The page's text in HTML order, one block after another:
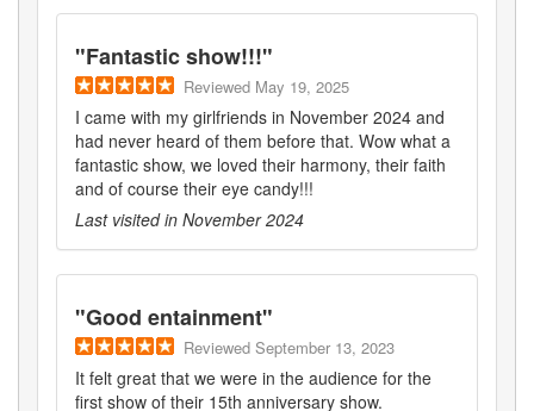
"Fantastic show!!!"
Reviewed May 19, 2025
I came with my girlfriends in November 2024 and
had never heard of them before that. Wow what a
fantastic show, we loved their harmony, their faith
and of course their eye candy!!!
Last visited in November 2024
"Good entainment"
Reviewed September 13, 2023
It felt great that we were in the audience for the
first show of their 15th anniversary show.